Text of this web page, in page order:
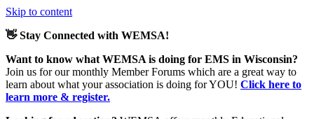
Skip to content
👋 Stay Connected with WEMSA!
Want to know what WEMSA is doing for EMS in Wisconsin?
Join us for our monthly Member Forums which are a great way to
learn about what your association is doing for YOU! Click here to
learn more & register.